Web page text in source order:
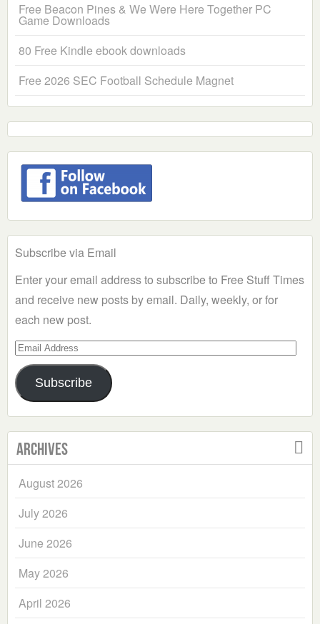
Free Beacon Pines & We Were Here Together PC
Game Downloads
80 Free Kindle ebook downloads
Free 2026 SEC Football Schedule Magnet
Subscribe via Email
Enter your email address to subscribe to Free Stuff Times
and receive new posts by email. Daily, weekly, or for
each new post.
Email
Address
Subscribe
Archives
August 2026
July 2026
June 2026
May 2026
April 2026